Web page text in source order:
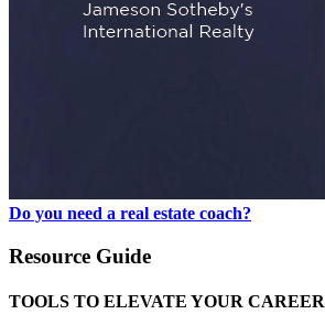
Do you need a real estate coach?
Resource Guide
TOOLS TO ELEVATE YOUR CAREER